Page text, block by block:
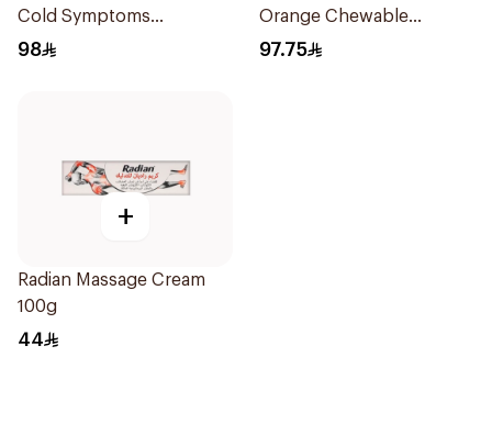
Cold Symptoms
20Capsules
98
Orange Chewable
60Tablets
97.75
+
Radian Massage Cream
100g
44